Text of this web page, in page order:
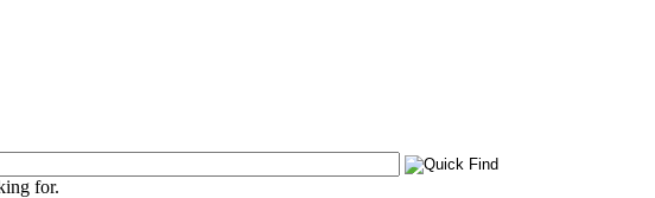
for.